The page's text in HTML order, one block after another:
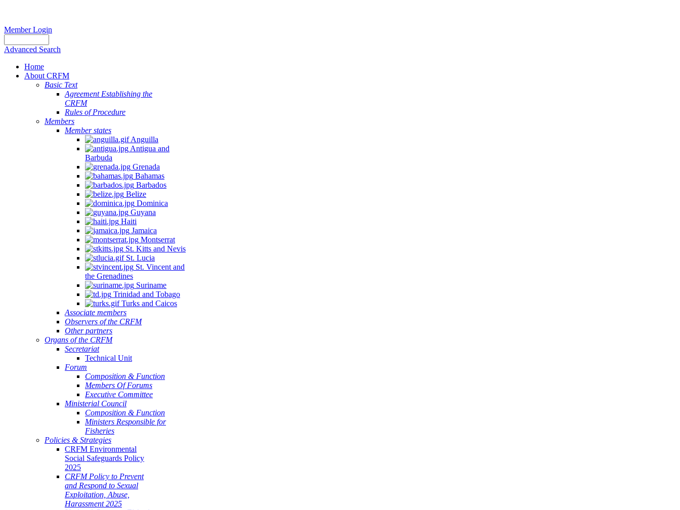
Member Login
Advanced Search
Home
About CRFM
Basic Text
Agreement Establishing the
CRFM
Rules of Procedure
Members
Member states
Anguilla
Antigua and
Barbuda
Grenada
Bahamas
Barbados
Belize
Dominica
Guyana
Haiti
Jamaica
Montserrat
St. Kitts and Nevis
St. Lucia
St. Vincent and
the Grenadines
Suriname
Trinidad and Tobago
Turks and Caicos
Associate members
Observers of the CRFM
Other partners
Organs of the CRFM
Secretariat
Technical Unit
Forum
Composition & Function
Members Of Forums
Executive Committee
Ministerial Council
Composition & Function
Ministers Responsible for
Fisheries
Policies & Strategies
CRFM Environmental
Social Safeguards Policy
2025
CRFM Policy to Prevent
and Respond to Sexual
Exploitation, Abuse,
Harassment 2025